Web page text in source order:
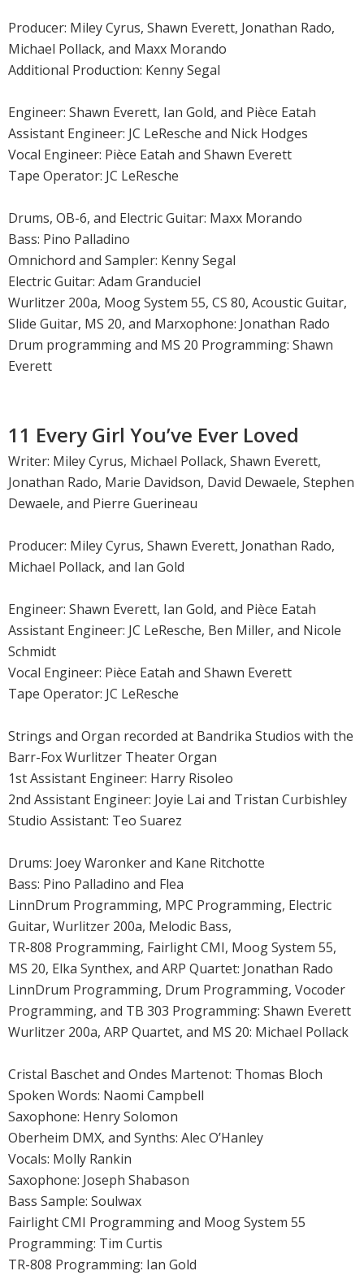
Producer: Miley Cyrus, Shawn Everett, Jonathan Rado,
Michael Pollack, and Maxx Morando
Additional Production: Kenny Segal
Engineer: Shawn Everett, Ian Gold, and Pièce Eatah
Assistant Engineer: JC LeResche and Nick Hodges
Vocal Engineer: Pièce Eatah and Shawn Everett
Tape Operator: JC LeResche
Drums, OB-6, and Electric Guitar: Maxx Morando
Bass: Pino Palladino
Omnichord and Sampler: Kenny Segal
Electric Guitar: Adam Granduciel
Wurlitzer 200a, Moog System 55, CS 80, Acoustic Guitar,
Slide Guitar, MS 20, and Marxophone: Jonathan Rado
Drum programming and MS 20 Programming: Shawn
Everett
11 Every Girl You’ve Ever Loved
Writer: Miley Cyrus, Michael Pollack, Shawn Everett,
Jonathan Rado, Marie Davidson, David Dewaele, Stephen
Dewaele, and Pierre Guerineau
Producer: Miley Cyrus, Shawn Everett, Jonathan Rado,
Michael Pollack, and Ian Gold
Engineer: Shawn Everett, Ian Gold, and Pièce Eatah
Assistant Engineer: JC LeResche, Ben Miller, and Nicole
Schmidt
Vocal Engineer: Pièce Eatah and Shawn Everett
Tape Operator: JC LeResche
Strings and Organ recorded at Bandrika Studios with the
Barr-Fox Wurlitzer Theater Organ
1st Assistant Engineer: Harry Risoleo
2nd Assistant Engineer: Joyie Lai and Tristan Curbishley
Studio Assistant: Teo Suarez
Drums: Joey Waronker and Kane Ritchotte
Bass: Pino Palladino and Flea
LinnDrum Programming, MPC Programming, Electric
Guitar, Wurlitzer 200a, Melodic Bass,
TR-808 Programming, Fairlight CMI, Moog System 55,
MS 20, Elka Synthex, and ARP Quartet: Jonathan Rado
LinnDrum Programming, Drum Programming, Vocoder
Programming, and TB 303 Programming: Shawn Everett
Wurlitzer 200a, ARP Quartet, and MS 20: Michael Pollack
Cristal Baschet and Ondes Martenot: Thomas Bloch
Spoken Words: Naomi Campbell
Saxophone: Henry Solomon
Oberheim DMX, and Synths: Alec O’Hanley
Vocals: Molly Rankin
Saxophone: Joseph Shabason
Bass Sample: Soulwax
Fairlight CMI Programming and Moog System 55
Programming: Tim Curtis
TR-808 Programming: Ian Gold